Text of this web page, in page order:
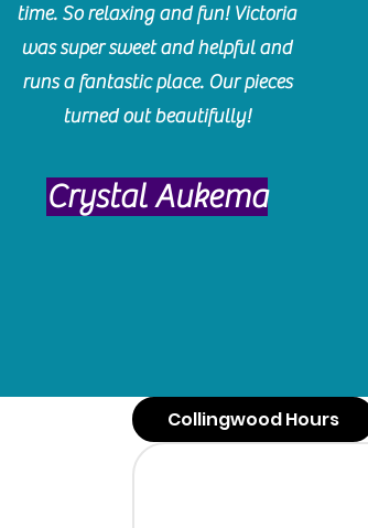
time. So relaxing and fun! Victoria
was super sweet and helpful and
runs a fantastic place. Our pieces
turned out beautifully!
Crystal Aukema
Collingwood Hours